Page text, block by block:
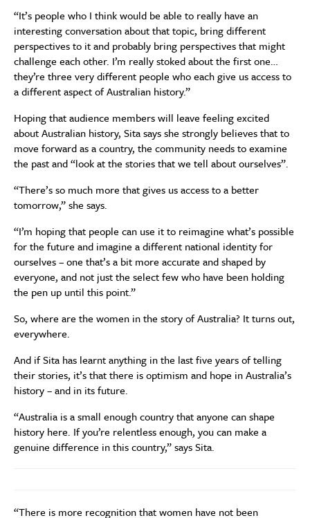
“It’s people who I think would be able to really have an
interesting conversation about that topic, bring different
perspectives to it and probably bring perspectives that might
challenge each other. I’m really stoked about the first one…
they’re three very different people who each give us access to
a different aspect of Australian history.”
Hoping that audience members will leave feeling excited
about Australian history, Sita says she strongly believes that to
move forward as a country, the community needs to examine
the past and “look at the stories that we tell about ourselves”.
“There’s so much more that gives us access to a better
tomorrow,” she says.
“I’m hoping that people can use it to reimagine what’s possible
for the future and imagine a different national identity for
ourselves – one that’s a bit more accurate and shaped by
everyone, and not just the select few who have been holding
the pen up until this point.”
So, where are the women in the story of Australia? It turns out,
everywhere.
And if Sita has learnt anything in the last five years of telling
their stories, it’s that there is optimism and hope in Australia’s
history – and in its future.
“Australia is a small enough country that anyone can shape
history here. If you’re relentless enough, you can make a
genuine difference in this country,” says Sita.
“There is more recognition that women have not been